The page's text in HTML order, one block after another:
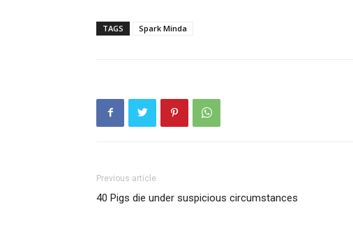
TAGS Spark Minda
Previous article
40 Pigs die under suspicious circumstances